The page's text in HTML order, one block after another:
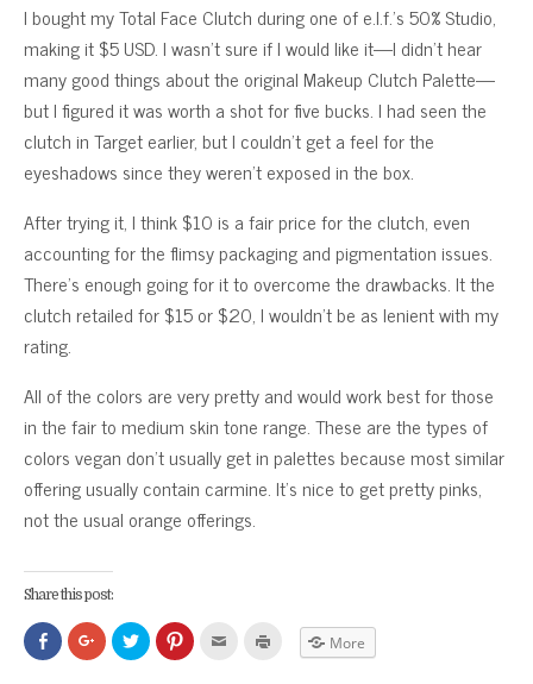
I bought my Total Face Clutch during one of e.l.f.’s 50% Studio,
making it $5 USD. I wasn’t sure if I would like it—I didn’t hear
many good things about the original Makeup Clutch Palette—
but I figured it was worth a shot for five bucks. I had seen the
clutch in Target earlier, but I couldn’t get a feel for the
eyeshadows since they weren’t exposed in the box.
After trying it, I think $10 is a fair price for the clutch, even
accounting for the flimsy packaging and pigmentation issues.
There’s enough going for it to overcome the drawbacks. It the
clutch retailed for $15 or $20, I wouldn’t be as lenient with my
rating.
All of the colors are very pretty and would work best for those
in the fair to medium skin tone range. These are the types of
colors vegan don’t usually get in palettes because most similar
offering usually contain carmine. It’s nice to get pretty pinks,
not the usual orange offerings.
Share this post:
Click
to
share
Click
to
share
Click
to
share
Click
to
Click More